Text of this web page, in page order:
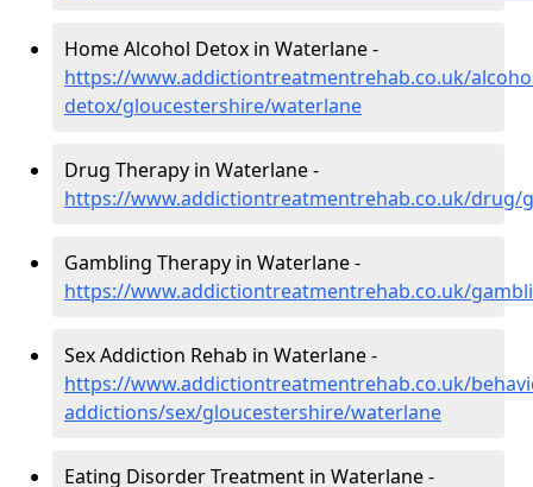
Home Alcohol Detox in Waterlane -
https://www.addictiontreatmentrehab.co.uk/
detox/gloucestershire/waterlane
Drug Therapy in Waterlane -
https://www.addictiontreatmentrehab.co.uk/drug/
Gambling Therapy in Waterlane -
https://www.addictiontreatmentrehab.co.uk/
Sex Addiction Rehab in Waterlane -
https://www.addictiontreatmentrehab.co.uk/
addictions/sex/gloucestershire/waterlane
Eating Disorder Treatment in Waterlane -